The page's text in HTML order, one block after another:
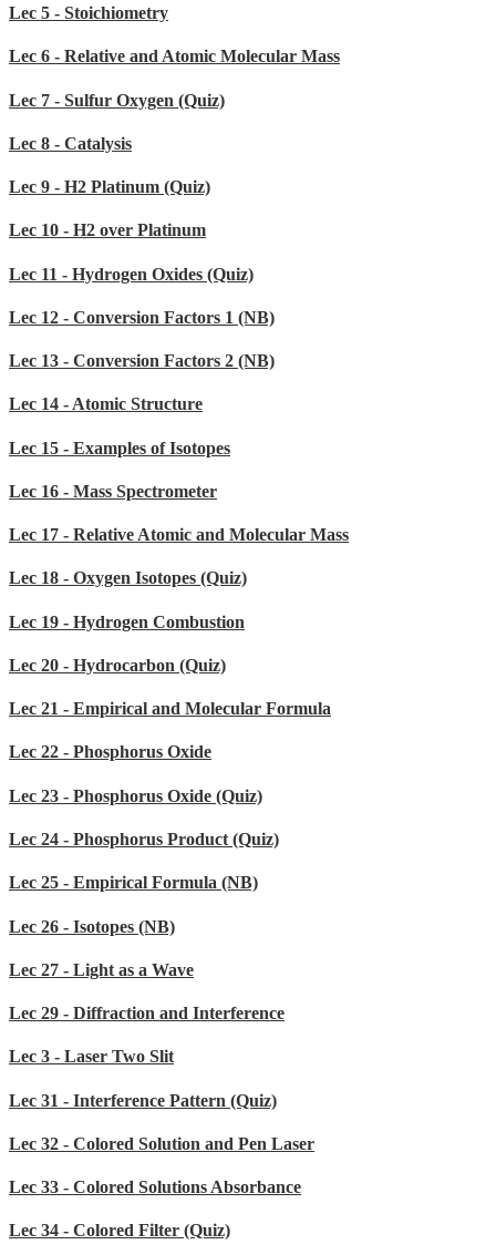
Lec 5 - Stoichiometry
Lec 6 - Relative and Atomic Molecular Mass
Lec 7 - Sulfur Oxygen (Quiz)
Lec 8 - Catalysis
Lec 9 - H2 Platinum (Quiz)
Lec 10 - H2 over Platinum
Lec 11 - Hydrogen Oxides (Quiz)
Lec 12 - Conversion Factors 1 (NB)
Lec 13 - Conversion Factors 2 (NB)
Lec 14 - Atomic Structure
Lec 15 - Examples of Isotopes
Lec 16 - Mass Spectrometer
Lec 17 - Relative Atomic and Molecular Mass
Lec 18 - Oxygen Isotopes (Quiz)
Lec 19 - Hydrogen Combustion
Lec 20 - Hydrocarbon (Quiz)
Lec 21 - Empirical and Molecular Formula
Lec 22 - Phosphorus Oxide
Lec 23 - Phosphorus Oxide (Quiz)
Lec 24 - Phosphorus Product (Quiz)
Lec 25 - Empirical Formula (NB)
Lec 26 - Isotopes (NB)
Lec 27 - Light as a Wave
Lec 29 - Diffraction and Interference
Lec 3 - Laser Two Slit
Lec 31 - Interference Pattern (Quiz)
Lec 32 - Colored Solution and Pen Laser
Lec 33 - Colored Solutions Absorbance
Lec 34 - Colored Filter (Quiz)